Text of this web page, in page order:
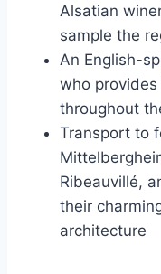
Alsatian
sample the
An English-
who
throughout
Transport to
Ribeauvillé,
their
architecture